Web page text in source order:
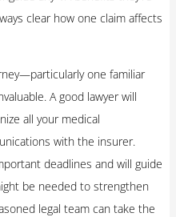
clear how one claim affects
one familiar
A good lawyer will
all your medical
with the insurer.
deadlines and will guide
be needed to strengthen
legal team can take the